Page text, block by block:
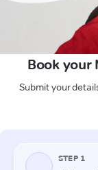
Book your
Submit your